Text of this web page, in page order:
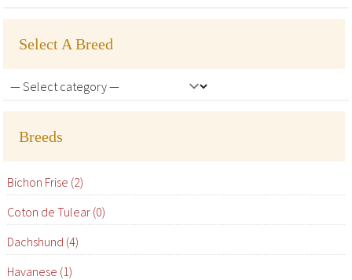
Select A Breed
Breeds
Bichon Frise (2)
Coton de Tulear (0)
Dachshund (4)
Havanese (1)